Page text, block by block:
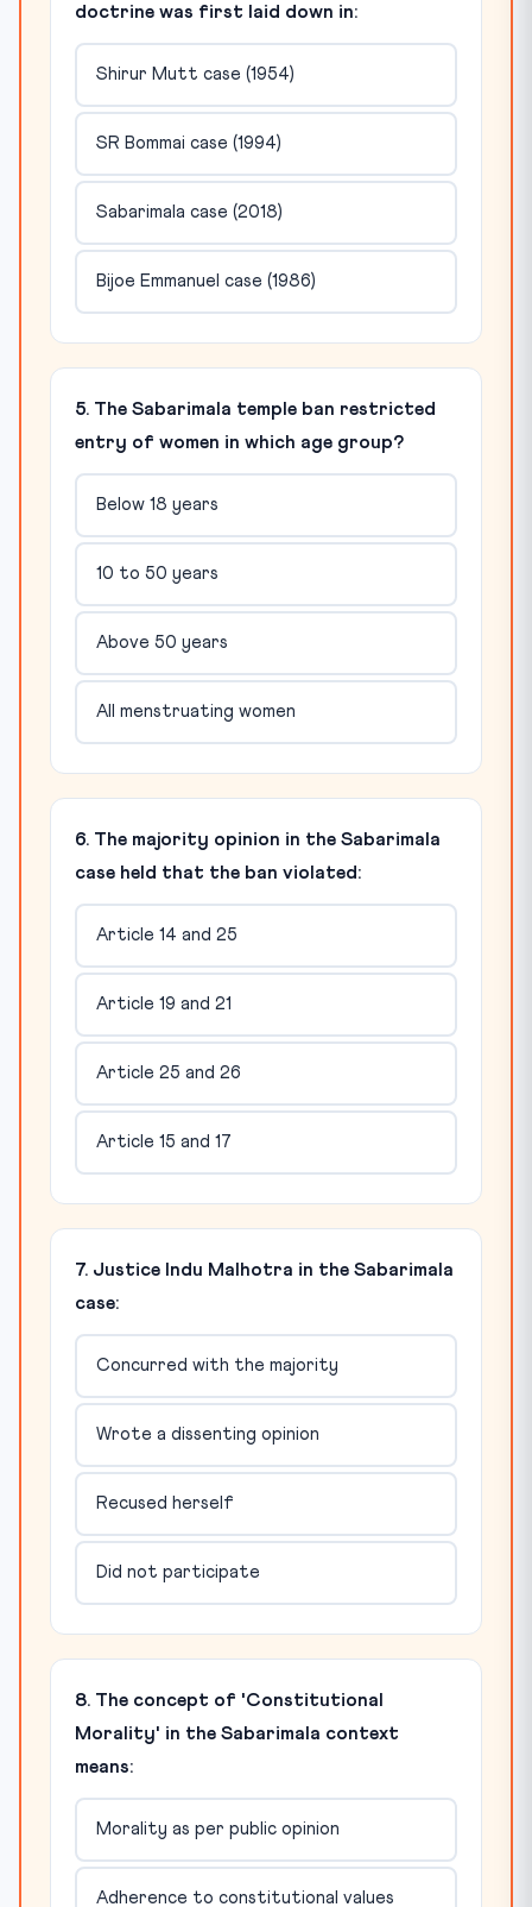
doctrine was first laid down in:
Shirur Mutt case (1954)
SR Bommai case (1994)
Sabarimala case (2018)
Bijoe Emmanuel case (1986)
5. The Sabarimala temple ban restricted
entry of women in which age group?
Below 18 years
10 to 50 years
Above 50 years
All menstruating women
6. The majority opinion in the Sabarimala
case held that the ban violated:
Article 14 and 25
Article 19 and 21
Article 25 and 26
Article 15 and 17
7. Justice Indu Malhotra in the Sabarimala
case:
Concurred with the majority
Wrote a dissenting opinion
Recused herself
Did not participate
8. The concept of 'Constitutional
Morality' in the Sabarimala context
means:
Morality as per public opinion
Adherence to constitutional values